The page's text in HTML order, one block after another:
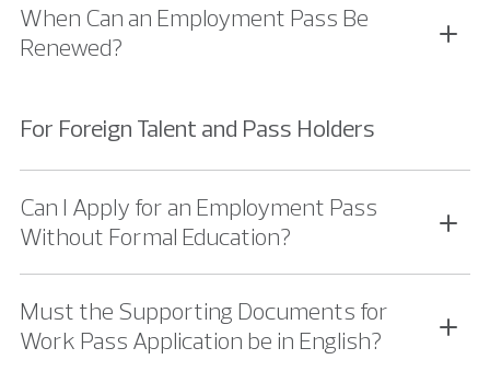
When Can an Employment Pass Be
Renewed?
For Foreign Talent and Pass Holders
Can I Apply for an Employment Pass
Without Formal Education?
Must the Supporting Documents for
Work Pass Application be in English?